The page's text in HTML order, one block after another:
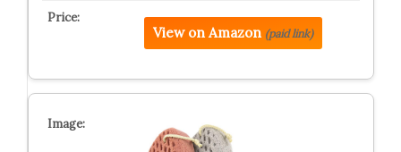
View on Amazon (paid link)